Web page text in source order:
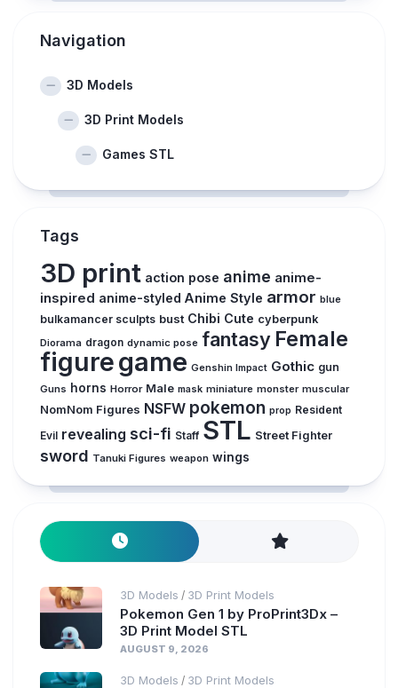
Navigation
3D Models
3D Print Models
Games STL
Tags
3D print action pose anime anime-
inspired anime-styled Anime Style armor blue
bulkamancer sculpts bust Chibi Cute cyberpunk
Diorama dragon dynamic pose fantasy Female
figuregame Genshin Impact Gothic gun
Guns horns Horror Male mask miniature monster muscular
NomNom Figures NSFW pokemon prop Resident
Evil revealing sci-fi Staff STL Street Fighter
sword Tanuki Figures weapon wings
3D Models / 3D Print Models
Pokemon Gen 1 by ProPrint3Dx –
3D Print Model STL
AUGUST 9, 2026
3D Models / 3D Print Models